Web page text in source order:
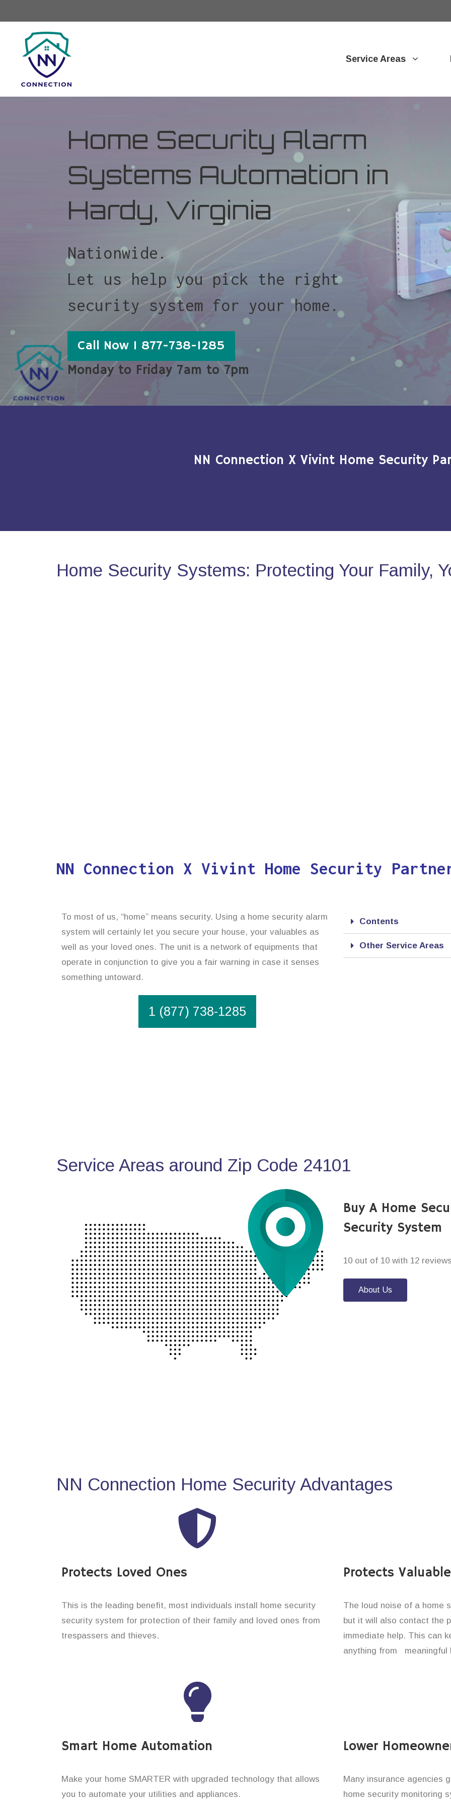
Service Areas
Home Security Alarm
Systems Automation in
Hardy, Virginia
Nationwide.
Let us help you pick the right
security system for your home.
Call Now 1 877-738-1285
Monday to Friday 7am to 7pm
NN Connection X Vivint Home Security
Home Security Systems: Protecting Your Family,
NN Connection X Vivint Home Security
To most of us, “home” means security. Using a home security alarm
system will certainly let you secure your house, your valuables as
well as your loved ones. The unit is a network of equipments that
operate in conjunction to give you a fair warning in case it senses
something untoward.
1 (877) 738-1285
Contents
Other Service Areas
Service Areas around Zip Code 24101
Buy A Home
Security System
10 out of 10 with 12
About Us
NN Connection Home Security Advantages
Protects Loved Ones
This is the leading benefit, most individuals install home security
security system for protection of their family and loved ones from
trespassers and thieves.
Protects
The loud noise of a home
but it will also contact the
immediate help. This can
anything from meaningful
Smart Home Automation
Make your home SMARTER with upgraded technology that allows
you to automate your utilities and appliances.
Lower
Many insurance agencies
home security monitoring